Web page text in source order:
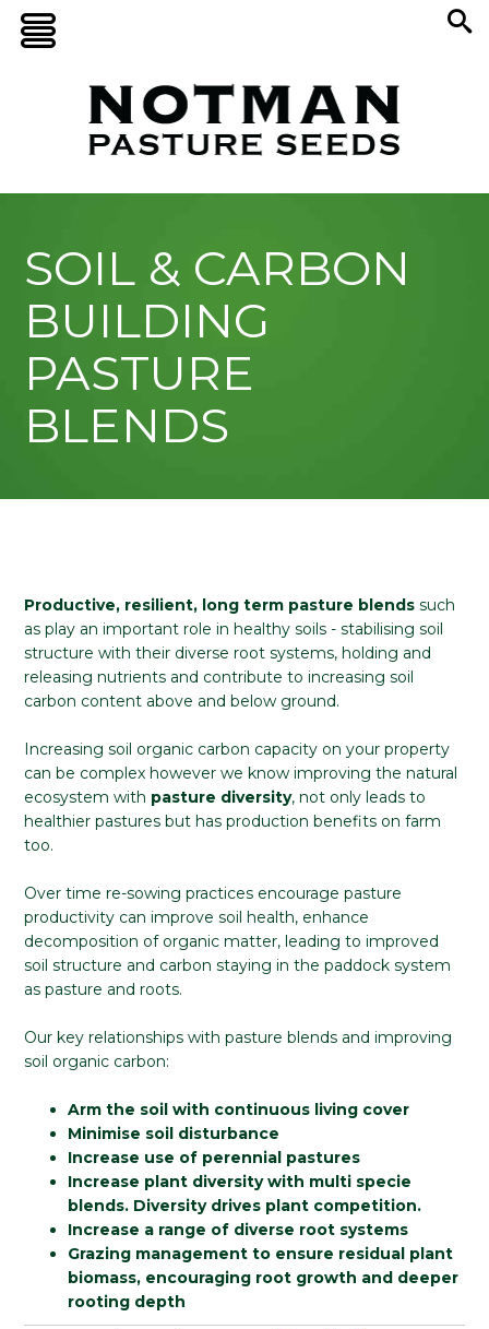
SOIL & CARBON
BUILDING
PASTURE
BLENDS
Productive, resilient, long term pasture blends such
as play an important role in healthy soils - stabilising soil
structure with their diverse root systems, holding and
releasing nutrients and contribute to increasing soil
carbon content above and below ground.
Increasing soil organic carbon capacity on your property
can be complex however we know improving the natural
ecosystem with pasture diversity, not only leads to
healthier pastures but has production benefits on farm
too.
Over time re-sowing practices encourage pasture
productivity can improve soil health, enhance
decomposition of organic matter, leading to improved
soil structure and carbon staying in the paddock system
as pasture and roots.
Our key relationships with pasture blends and improving
soil organic carbon:
Arm the soil with continuous living cover
Minimise soil disturbance
Increase use of perennial pastures
Increase plant diversity with multi specie
blends. Diversity drives plant competition.
Increase a range of diverse root systems
Grazing management to ensure residual plant
biomass, encouraging root growth and deeper
rooting depth